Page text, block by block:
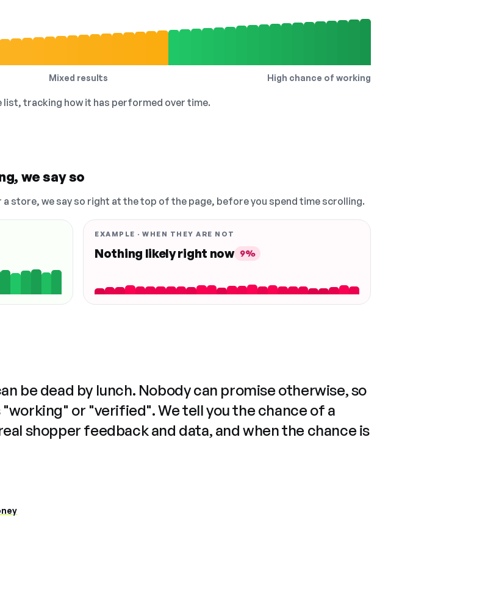
Mixed results High chance of working
list, tracking how it has performed over time.
we say so
store, we say so right at the top of the page, before you spend time scrolling.
EXAMPLE · WHEN THEY ARE NOT
Nothing likely right now 9%
be dead by lunch. Nobody can promise otherwise, so
or "verified". We tell you the chance of a
shopper feedback and data, and when the chance is